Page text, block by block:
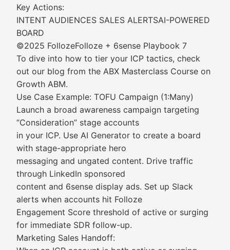
Key Actions:
INTENT AUDIENCES SALES ALERTSAI-POWERED
BOARD
©2025 FollozeFolloze + 6sense Playbook 7
To dive into how to tier your ICP tactics, check
out our blog from the ABX Masterclass Course on
Growth ABM.
Use Case Example: TOFU Campaign (1:Many)
Launch a broad awareness campaign targeting
“Consideration” stage accounts
in your ICP. Use AI Generator to create a board
with stage-appropriate hero
messaging and ungated content. Drive traffic
through LinkedIn sponsored
content and 6sense display ads. Set up Slack
alerts when accounts hit Folloze
Engagement Score threshold of active or surging
for immediate SDR follow-up.
Marketing Sales Handoff: